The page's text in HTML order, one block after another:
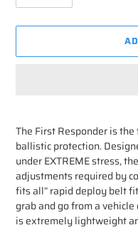
product
to
your
cart
The First Responder is
ballistic protection.
under EXTREME stress,
adjustments required by
fits all” rapid deploy belt
grab and go from a
is extremely lightweight